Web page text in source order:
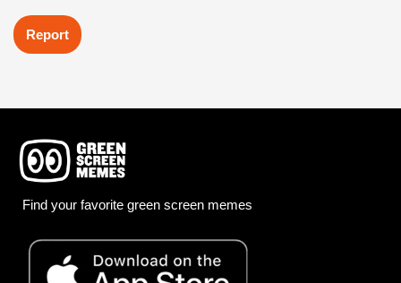
Report
Find your favorite green screen memes